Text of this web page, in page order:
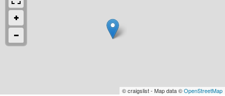
© craigslist - Map data ©OpenStreetMap